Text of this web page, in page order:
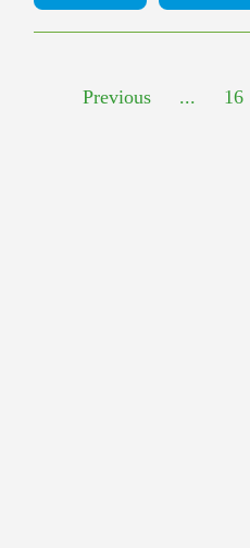
Previous ... 16